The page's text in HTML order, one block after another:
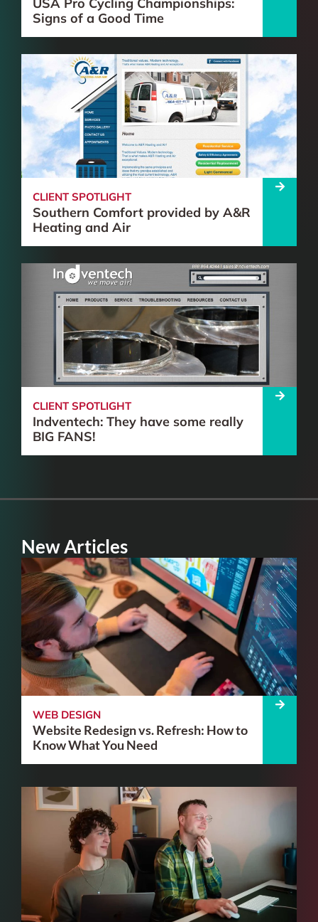
Signs of a Good Time
CLIENT SPOTLIGHT
Southern Comfort provided by A&R
Heating and Air
CLIENT SPOTLIGHT
Indventech: They have some really
BIG FANS!
New Articles
WEB DESIGN
Website Redesign vs. Refresh: How to
Know What You Need